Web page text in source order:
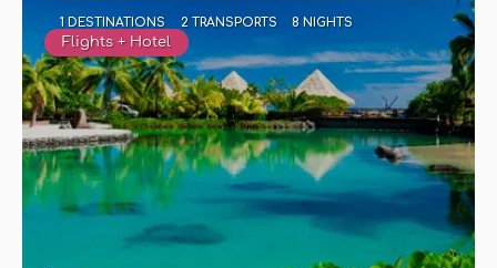
1 DESTINATIONS 2 TRANSPORTS 8 NIGHTS
Flights + Hotel